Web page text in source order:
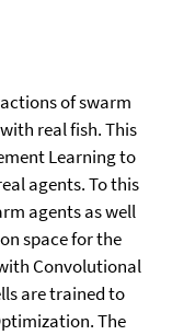
of swarm
real fish. This
Learning to
agents. To this
agents as well
space for the
Convolutional
are trained to
The